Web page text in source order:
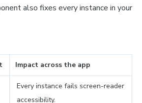
also fixes every instance in your
Impact across the app
Every instance fails screen-reader
accessibility.